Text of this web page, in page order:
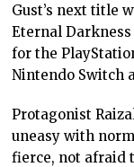
Gust’s next title
Eternal
for the
Nintendo Switch
Protagonist
uneasy with
fierce, not afraid